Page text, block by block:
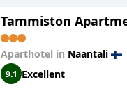
Tammiston
Aparthotel in Naantali
9.1 Excellent